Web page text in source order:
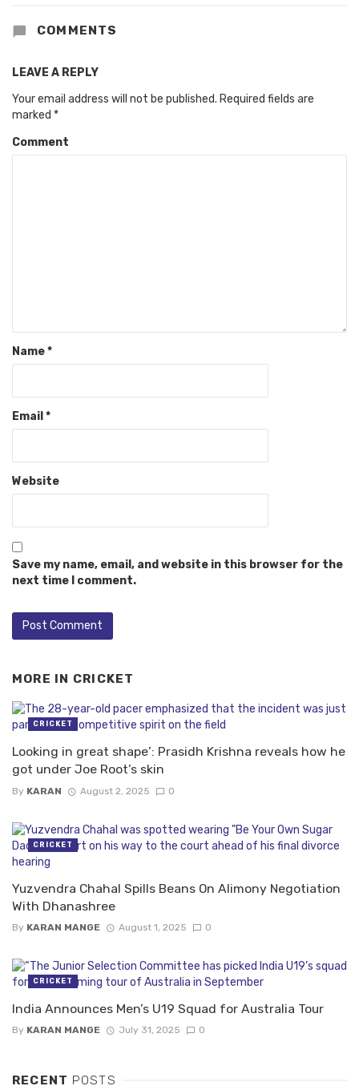
COMMENTS
LEAVE A REPLY
Your email address will not be published. Required fields are
marked *
Comment
Name*
Email *
Website
Save my name, email, and website in this browser for the
next time I comment.
MORE IN CRICKET
Looking in great shape’: Prasidh Krishna reveals how he
got under Joe Root’s skin
By KARAN August 2, 2025 0
CRICKET
Yuzvendra Chahal Spills Beans On Alimony Negotiation
With Dhanashree
By KARAN MANGE August 1, 2025 0
CRICKET
India Announces Men’s U19 Squad for Australia Tour
By KARAN MANGE July 31, 2025 0
CRICKET
RECENT POSTS